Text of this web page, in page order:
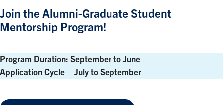
Join the Alumni-Graduate Student
Mentorship Program!
Program Duration: September to June
Application Cycle – July to September